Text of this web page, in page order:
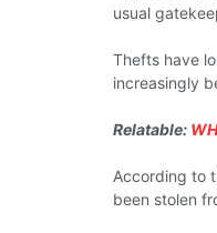
usual
Thefts have
increasingly
Relatable:
According to
been stolen